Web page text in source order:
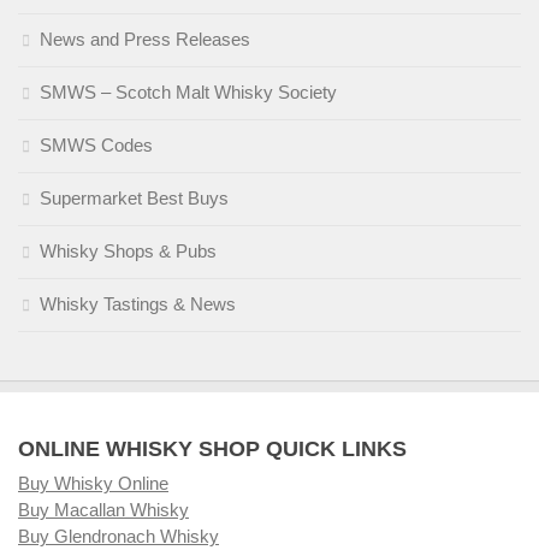
News and Press Releases
SMWS – Scotch Malt Whisky Society
SMWS Codes
Supermarket Best Buys
Whisky Shops & Pubs
Whisky Tastings & News
ONLINE WHISKY SHOP QUICK LINKS
Buy Whisky Online
Buy Macallan Whisky
Buy Glendronach Whisky